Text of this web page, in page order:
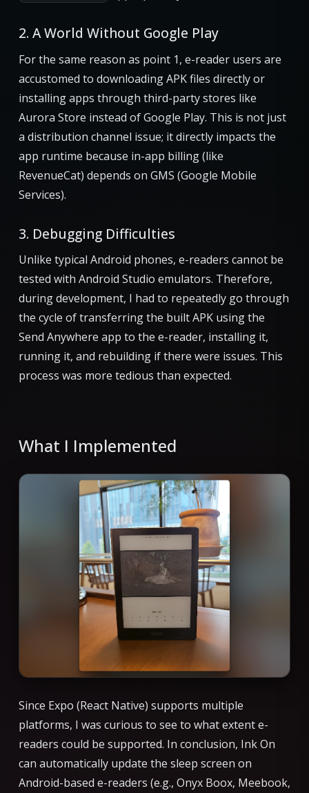
2. A World Without Google Play
For the same reason as point 1, e-reader users are
accustomed to downloading APK files directly or
installing apps through third-party stores like
Aurora Store instead of Google Play. This is not just
a distribution channel issue; it directly impacts the
app runtime because in-app billing (like
RevenueCat) depends on GMS (Google Mobile
Services).
3. Debugging Difficulties
Unlike typical Android phones, e-readers cannot be
tested with Android Studio emulators. Therefore,
during development, I had to repeatedly go through
the cycle of transferring the built APK using the
Send Anywhere app to the e-reader, installing it,
running it, and rebuilding if there were issues. This
process was more tedious than expected.
What I Implemented
Since Expo (React Native) supports multiple
platforms, I was curious to see to what extent e-
readers could be supported. In conclusion, Ink On
can automatically update the sleep screen on
Android-based e-readers (e.g., Onyx Boox, Meebook,